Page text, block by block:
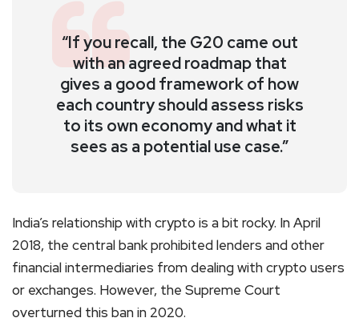
“If you recall, the G20 came out
with an agreed roadmap that
gives a good framework of how
each country should assess risks
to its own economy and what it
sees as a potential use case.”
India’s relationship with crypto is a bit rocky. In April
2018, the central bank prohibited lenders and other
financial intermediaries from dealing with crypto users
or exchanges. However, the Supreme Court
overturned this ban in 2020.